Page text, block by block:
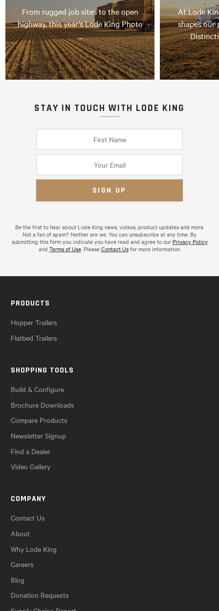
From rugged job sites to the open
highway, this year’s Lode King Photo
…
At Lode
shapes our
STAY IN TOUCH WITH LODE KING
Be the first to hear about Lode King news, videos, product updates and more.
Not a fan of spam? Neither are we. You can unsubscribe at any time. By
submitting this form you indicate you have read and agree to our Privacy Policy
and Terms of Use. PleaseContact Usfor more information.
PRODUCTS
Hopper Trailers
Flatbed Trailers
SHOPPING TOOLS
Build & Configure
Brochure Downloads
Compare Products
Newsletter Signup
Find a Dealer
Video Gallery
COMPANY
Contact Us
About
Why Lode King
Careers
Blog
Donation Requests